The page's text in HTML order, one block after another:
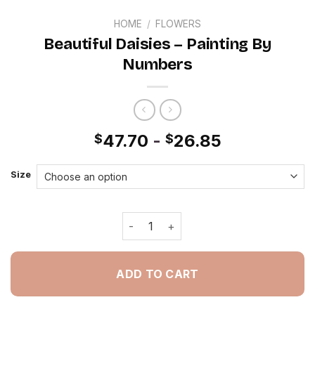
HOME / FLOWERS
Beautiful Daisies – Painting By
Numbers
$47.70 - $26.85
Size
Beautiful Daisies - Painting By
ADD TO CART